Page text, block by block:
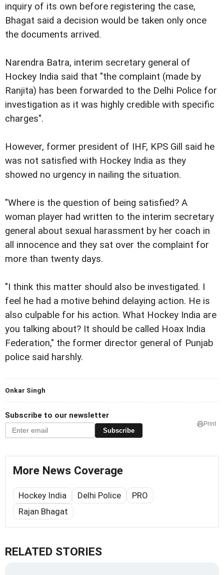
inquiry of its own before registering the case,
Bhagat said a decision would be taken only once
the documents arrived.
Narendra Batra, interim secretary general of
Hockey India said that "the complaint (made by
Ranjita) has been forwarded to the Delhi Police for
investigation as it was highly credible with specific
charges".
However, former president of IHF, KPS Gill said he
was not satisfied with Hockey India as they
showed no urgency in nailing the situation.
"Where is the question of being satisfied? A
woman player had written to the interim secretary
general about sexual harassment by her coach in
all innocence and they sat over the complaint for
more than twenty days.
"I think this matter should also be investigated. I
feel he had a motive behind delaying action. He is
also culpable for his action. What Hockey India are
you talking about? It should be called Hoax India
Federation," the former director general of Punjab
police said harshly.
Onkar Singh
Subscribe to our newsletter
Subscribe
Print
More News Coverage
Hockey India Delhi Police
PRO
Rajan Bhagat
RELATED STORIES